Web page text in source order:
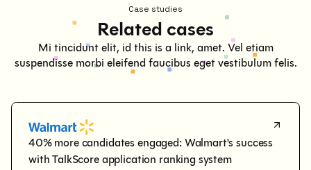
Case studies
Related cases
Mi tincidunt elit, id this is a link, amet. Vel etiam
suspendisse morbi eleifend faucibus eget vestibulum felis.
40% more candidates engaged: Walmart's success
with TalkScore application ranking system